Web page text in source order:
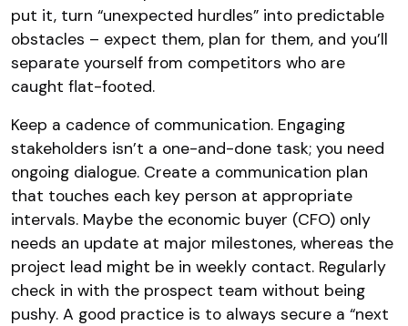
put it, turn “unexpected hurdles” into predictable
obstacles – expect them, plan for them, and you’ll
separate yourself from competitors who are
caught flat-footed​.
Keep a cadence of communication. Engaging
stakeholders isn’t a one-and-done task; you need
ongoing dialogue. Create a communication plan
that touches each key person at appropriate
intervals. Maybe the economic buyer (CFO) only
needs an update at major milestones, whereas the
project lead might be in weekly contact. Regularly
check in with the prospect team without being
pushy. A good practice is to always secure a “next